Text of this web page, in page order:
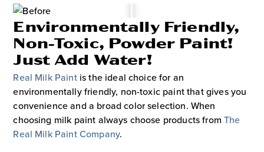
Environmentally Friendly,
Non-Toxic, Powder Paint!
Just Add Water!
Real Milk Paintis the ideal choice for an
environmentally friendly, non-toxic paint that gives you
convenience and a broad color selection. When
choosing milk paint always choose products fromThe
Real Milk Paint Company.